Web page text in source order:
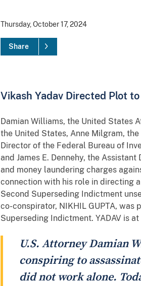
Thursday, October 17, 2024
Share
Vikash Yadav Directed Plot
Damian Williams, the United States
the United States, Anne Milgram,
Director of the Federal Bureau of
and James E. Dennehy, the
and money laundering charges
connection with his role in directing
Second Superseding Indictment
co-conspirator, NIKHIL GUPTA,
Superseding Indictment. YADAV is
U.S. Attorney Damian
conspiring to
did not work alone.